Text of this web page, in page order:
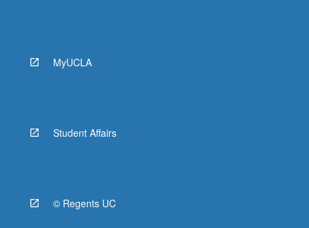
MyUCLA
Student Affairs
© Regents UC